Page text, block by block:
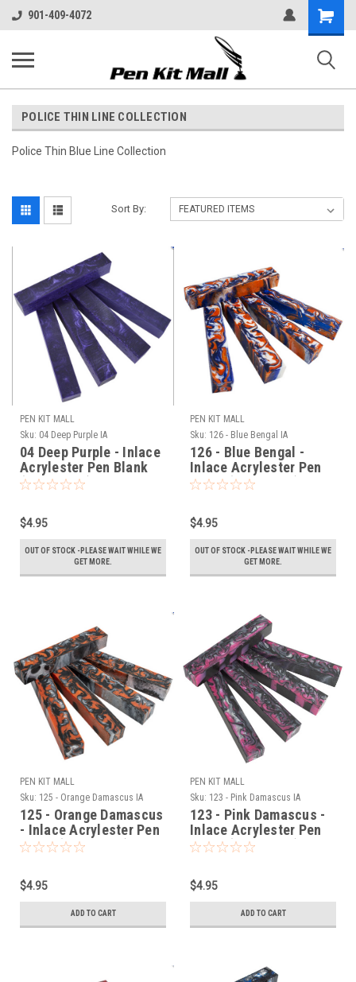
901-409-4072
Shopping
Cart
POLICE THIN LINE COLLECTION
Police Thin Blue Line Collection
Sort By:
PEN KIT MALL
Sku: 04 Deep Purple IA
04 Deep Purple - Inlace
Acrylester Pen Blank
(One Blank)
$4.95
OUT OF STOCK -PLEASE WAIT WHILE WE
GET MORE.
PEN KIT MALL
Sku: 126 - Blue Bengal IA
126 - Blue Bengal -
Inlace Acrylester Pen
Blank (One Blank)
$4.95
OUT OF STOCK -PLEASE WAIT WHILE WE
GET MORE.
PEN KIT MALL
Sku: 125 - Orange Damascus IA
125 - Orange Damascus
- Inlace Acrylester Pen
Blank (One Blank)
$4.95
ADD TO CART
PEN KIT MALL
Sku: 123 - Pink Damascus IA
123 - Pink Damascus -
Inlace Acrylester Pen
Blank (One Blank)
$4.95
ADD TO CART